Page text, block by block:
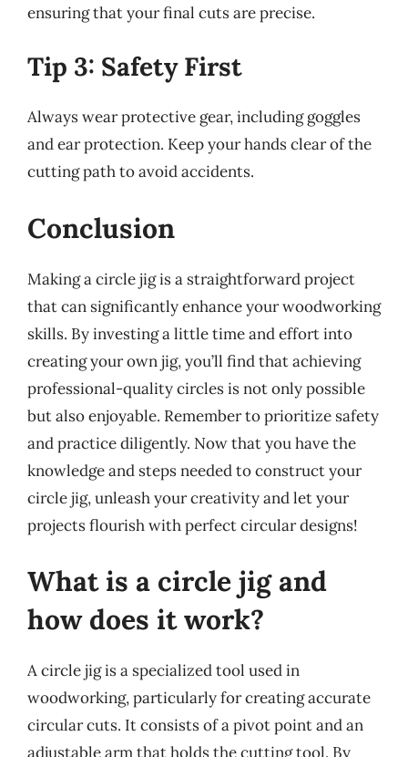
ensuring that your final cuts are precise.
Tip 3: Safety First
Always wear protective gear, including goggles
and ear protection. Keep your hands clear of the
cutting path to avoid accidents.
Conclusion
Making a circle jig is a straightforward project
that can significantly enhance your woodworking
skills. By investing a little time and effort into
creating your own jig, you’ll find that achieving
professional-quality circles is not only possible
but also enjoyable. Remember to prioritize safety
and practice diligently. Now that you have the
knowledge and steps needed to construct your
circle jig, unleash your creativity and let your
projects flourish with perfect circular designs!
What is a circle jig and
how does it work?
A circle jig is a specialized tool used in
woodworking, particularly for creating accurate
circular cuts. It consists of a pivot point and an
adjustable arm that holds the cutting tool. By